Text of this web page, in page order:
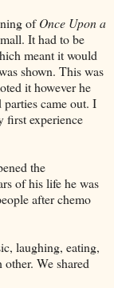
ofOnce Upon a
It had to be
meant it would
shown. This was
it however he
came out. I
first experience
the
of his life he was
after chemo
laughing, eating,
We shared